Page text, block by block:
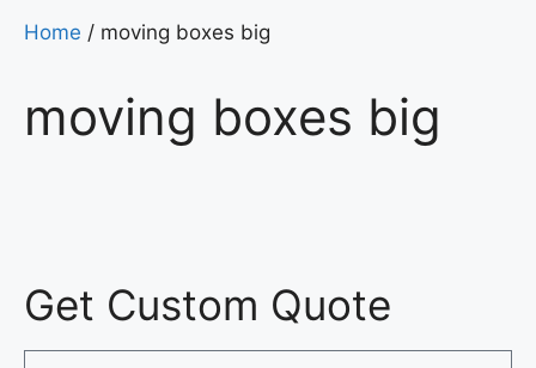
Home / moving boxes big
moving boxes big
Get Custom Quote